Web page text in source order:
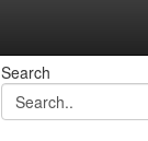
Search